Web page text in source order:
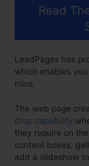
Read
LeadPages has
which enables
mins.
The web page
drop capability
they require on
content boxes,
add a slideshow